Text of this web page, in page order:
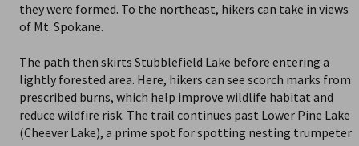
they were formed. To the northeast, hikers can take in views
of Mt. Spokane.
The path then skirts Stubblefield Lake before entering a
lightly forested area. Here, hikers can see scorch marks from
prescribed burns, which help improve wildlife habitat and
reduce wildfire risk. The trail continues past Lower Pine Lake
(Cheever Lake), a prime spot for spotting nesting trumpeter